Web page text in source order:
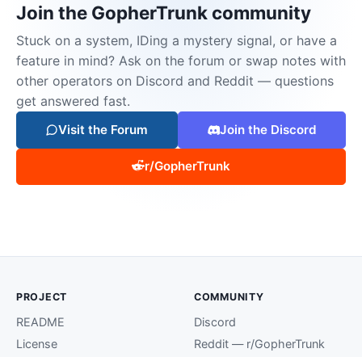
Join the GopherTrunk community
Stuck on a system, IDing a mystery signal, or have a
feature in mind? Ask on the forum or swap notes with
other operators on Discord and Reddit — questions
get answered fast.
Visit the Forum Join the Discord
r/GopherTrunk
PROJECT
README
License
COMMUNITY
Discord
Reddit — r/GopherTrunk